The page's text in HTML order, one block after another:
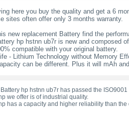
here you buy the quality and get a 6
sites often offer only 3 months warranty.
new replacement Battery find the
hp hstnn ub7r is new and composed
compatible with your original battery.
- Lithium Technology without Memory
can be different. Plus it will mAh
hp hstnn ub7r has passed the
we offer is of industrial quality.
has a capacity and higher reliability than the